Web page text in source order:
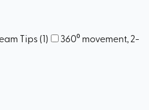
Tips(1)
360⁰ movement, 2-